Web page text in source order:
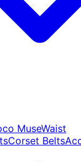
MuseWaist
Corset Belts